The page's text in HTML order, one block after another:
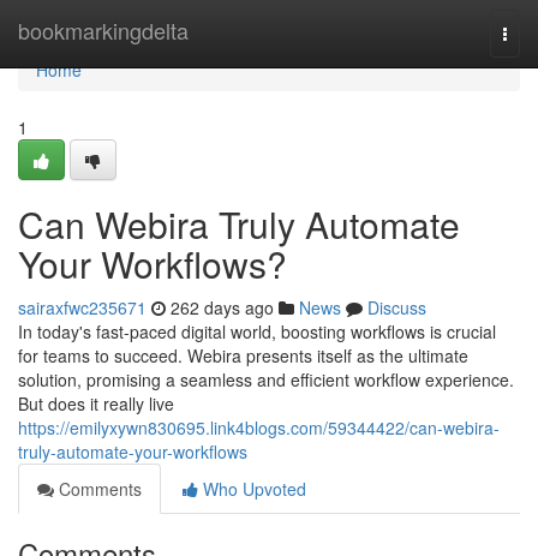
bookmarkingdelta
Home
Home
1
Can Webira Truly Automate
Your Workflows?
sairaxfwc235671 262 days ago News
Discuss
In today's fast-paced digital world, boosting workflows is crucial
for teams to succeed. Webira presents itself as the ultimate
solution, promising a seamless and efficient workflow experience.
But does it really live
https://emilyxywn830695.link4blogs.com/59344422/can-webira-
truly-automate-your-workflows
Comments
Who Upvoted